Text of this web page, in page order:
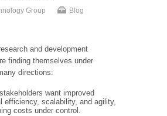
Group Blog
and development
finding themselves under
directions:
want improved
efficiency, scalability, and agility,
costs under control.